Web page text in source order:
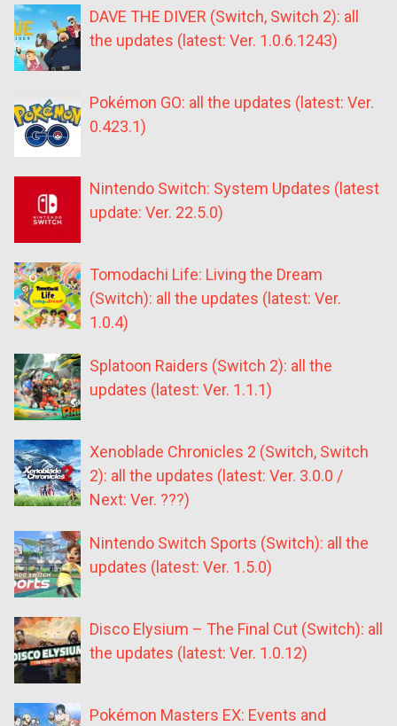
DAVE THE DIVER (Switch, Switch 2): all
the updates (latest: Ver. 1.0.6.1243)
Pokémon GO: all the updates (latest: Ver.
0.423.1)
Nintendo Switch: System Updates (latest
update: Ver. 22.5.0)
Tomodachi Life: Living the Dream
(Switch): all the updates (latest: Ver.
1.0.4)
Splatoon Raiders (Switch 2): all the
updates (latest: Ver. 1.1.1)
Xenoblade Chronicles 2 (Switch, Switch
2): all the updates (latest: Ver. 3.0.0 /
Next: Ver. ???)
Nintendo Switch Sports (Switch): all the
updates (latest: Ver. 1.5.0)
Disco Elysium – The Final Cut (Switch): all
the updates (latest: Ver. 1.0.12)
Pokémon Masters EX: Events and